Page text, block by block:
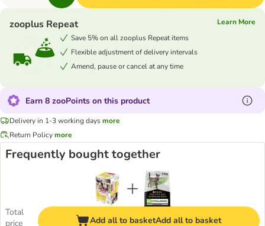
zooplus Repeat
Learn More
Save 5% on all zooplus Repeat items
Flexible adjustment of delivery intervals
Amend, pause or cancel at any time
Earn 8 zooPoints on this product
Delivery in 1-3 working daysmore
Return Policymore
Frequently bought together
Total
price
Add all to basketAdd all to basket